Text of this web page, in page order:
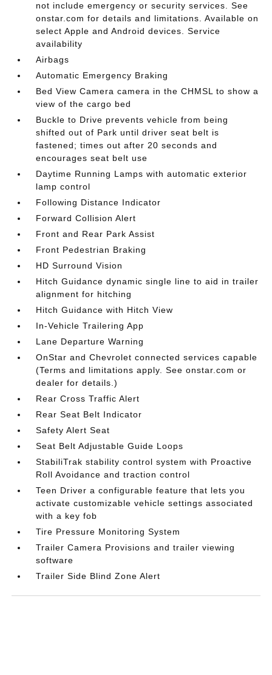
not include emergency or security services. See
onstar.com for details and limitations. Available on
select Apple and Android devices. Service
availability
Airbags
Automatic Emergency Braking
Bed View Camera camera in the CHMSL to show a
view of the cargo bed
Buckle to Drive prevents vehicle from being
shifted out of Park until driver seat belt is
fastened; times out after 20 seconds and
encourages seat belt use
Daytime Running Lamps with automatic exterior
lamp control
Following Distance Indicator
Forward Collision Alert
Front and Rear Park Assist
Front Pedestrian Braking
HD Surround Vision
Hitch Guidance dynamic single line to aid in trailer
alignment for hitching
Hitch Guidance with Hitch View
In-Vehicle Trailering App
Lane Departure Warning
OnStar and Chevrolet connected services capable
(Terms and limitations apply. See onstar.com or
dealer for details.)
Rear Cross Traffic Alert
Rear Seat Belt Indicator
Safety Alert Seat
Seat Belt Adjustable Guide Loops
StabiliTrak stability control system with Proactive
Roll Avoidance and traction control
Teen Driver a configurable feature that lets you
activate customizable vehicle settings associated
with a key fob
Tire Pressure Monitoring System
Trailer Camera Provisions and trailer viewing
software
Trailer Side Blind Zone Alert